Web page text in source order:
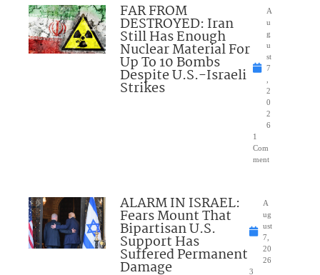
FAR FROM
DESTROYED: Iran
Still Has Enough
Nuclear Material For
Up To 10 Bombs
Despite U.S.-Israeli
Strikes
A
u
g
u
st
7
2
0
2
6
1
Com
ment
ALARM IN ISRAEL:
Fears Mount That
Bipartisan U.S.
Support Has
Suffered Permanent
Damage
A
ug
ust
7,
20
26
3